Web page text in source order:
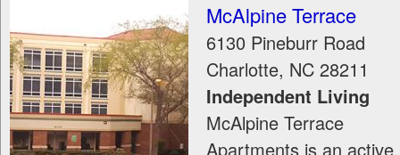
McAlpine Terrace
6130 Pineburr Road
Charlotte, NC 28211
Independent Living
McAlpine Terrace
Apartments is an active